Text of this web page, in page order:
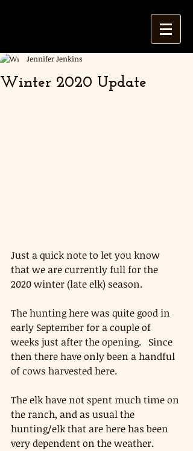
Winter 2020 Update
Jennifer Jenkins
Just a quick note to let you know
that we are currently full for the
2020 winter (late elk) season.
The hunting here was quite good in
early September for a couple of
weeks just after the opening.   Since
then there have only been a handful
of cows harvested here.
The elk have not spent much time on
the ranch, and as usual the
hunting/elk that are here has been
very dependent on the weather.